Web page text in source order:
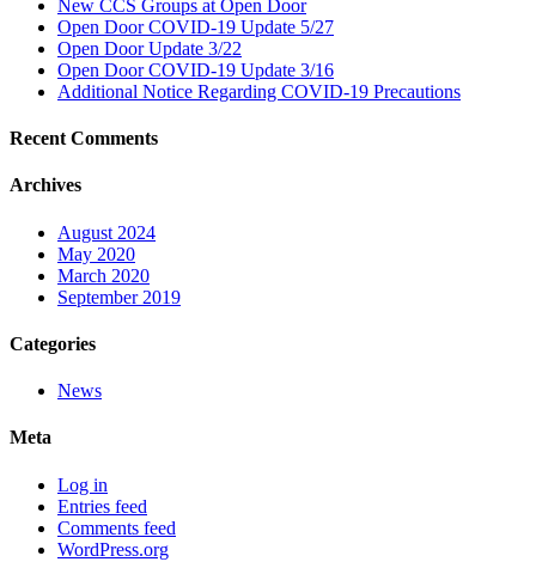
New CCS Groups at Open Door
Open Door COVID-19 Update 5/27
Open Door Update 3/22
Open Door COVID-19 Update 3/16
Additional Notice Regarding COVID-19 Precautions
Recent Comments
Archives
August 2024
May 2020
March 2020
September 2019
Categories
News
Meta
Log in
Entries feed
Comments feed
WordPress.org